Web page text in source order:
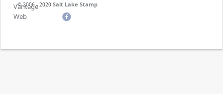
© 2006 - 2020 Salt Lake Stamp